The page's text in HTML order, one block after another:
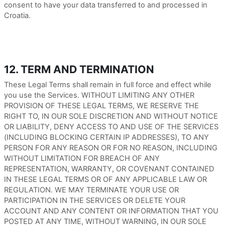
consent to have your data transferred to and processed in
Croatia.
12. TERM AND TERMINATION
These Legal Terms shall remain in full force and effect while
you use the Services. WITHOUT LIMITING ANY OTHER
PROVISION OF THESE LEGAL TERMS, WE RESERVE THE
RIGHT TO, IN OUR SOLE DISCRETION AND WITHOUT NOTICE
OR LIABILITY, DENY ACCESS TO AND USE OF THE SERVICES
(INCLUDING BLOCKING CERTAIN IP ADDRESSES), TO ANY
PERSON FOR ANY REASON OR FOR NO REASON, INCLUDING
WITHOUT LIMITATION FOR BREACH OF ANY
REPRESENTATION, WARRANTY, OR COVENANT CONTAINED
IN THESE LEGAL TERMS OR OF ANY APPLICABLE LAW OR
REGULATION. WE MAY TERMINATE YOUR USE OR
PARTICIPATION IN THE SERVICES OR DELETE YOUR
ACCOUNT AND ANY CONTENT OR INFORMATION THAT YOU
POSTED AT ANY TIME, WITHOUT WARNING, IN OUR SOLE